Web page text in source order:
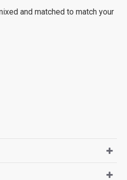
and matched to match your